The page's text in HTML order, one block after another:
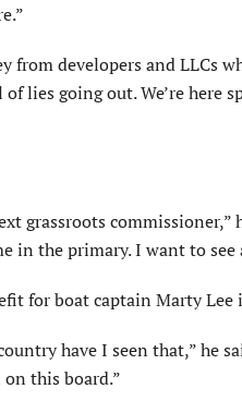
from developers and LLCs
lies going out. We’re here
grassroots
in the primary. I want to see
for boat captain Marty
have I seen that,” he
this board.”